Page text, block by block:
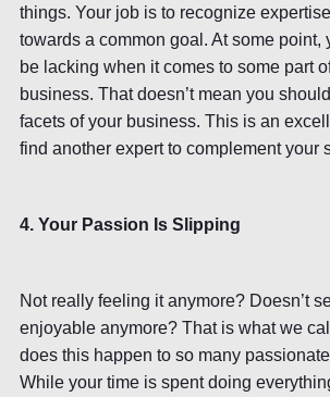
things. Your job is to recognize
towards a common goal. At some point,
be lacking when it comes to some part
business. That doesn’t mean you
facets of your business. This is an
find another expert to complement your
4. Your Passion Is Slipping
Not really feeling it anymore? Doesn’t
enjoyable anymore? That is what we
does this happen to so many
While your time is spent doing